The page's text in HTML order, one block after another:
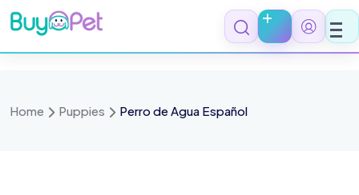
Skip
to
content
Home Puppies Perro de Agua Español